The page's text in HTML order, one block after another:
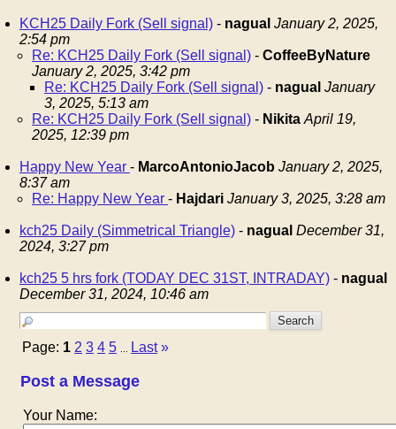
KCH25 Daily Fork (Sell signal) - nagual January 2, 2025,
2:54 pm
Re: KCH25 Daily Fork (Sell signal) - CoffeeByNature
January 2, 2025, 3:42 pm
Re: KCH25 Daily Fork (Sell signal) - nagual January
3, 2025, 5:13 am
Re: KCH25 Daily Fork (Sell signal) - Nikita April 19,
2025, 12:39 pm
Happy New Year - MarcoAntonioJacob January 2, 2025,
8:37 am
Re: Happy New Year - Hajdari January 3, 2025, 3:28 am
kch25 Daily (Simmetrical Triangle) - nagual December 31,
2024, 3:27 pm
kch25 5 hrs fork (TODAY DEC 31ST, INTRADAY) - nagual
December 31, 2024, 10:46 am
Page: 1 2 3 4 5 Last »
Post a Message
Your Name: